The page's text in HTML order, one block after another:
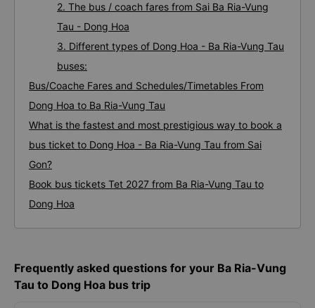
2. The bus / coach fares from Sai Ba Ria-Vung
Tau - Dong Hoa
3. Different types of Dong Hoa - Ba Ria-Vung Tau
buses:
Bus/Coache Fares and Schedules/Timetables From
Dong Hoa to Ba Ria-Vung Tau
What is the fastest and most prestigious way to book a
bus ticket to Dong Hoa - Ba Ria-Vung Tau from Sai
Gon?
Book bus tickets Tet 2027 from Ba Ria-Vung Tau to
Dong Hoa
Frequently asked questions for your Ba Ria-Vung
Tau to Dong Hoa bus trip